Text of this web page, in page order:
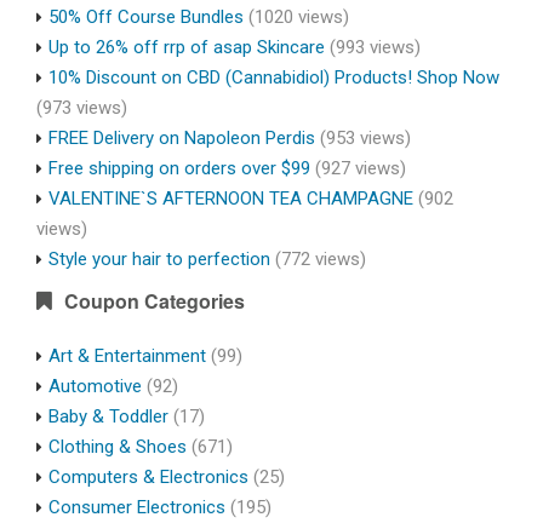
50% Off Course Bundles (1020 views)
Up to 26% off rrp of asap Skincare (993 views)
10% Discount on CBD (Cannabidiol) Products! Shop Now
(973 views)
FREE Delivery on Napoleon Perdis (953 views)
Free shipping on orders over $99 (927 views)
VALENTINE`S AFTERNOON TEA CHAMPAGNE (902
views)
Style your hair to perfection (772 views)
Coupon Categories
Art & Entertainment (99)
Automotive (92)
Baby & Toddler (17)
Clothing & Shoes (671)
Computers & Electronics (25)
Consumer Electronics (195)